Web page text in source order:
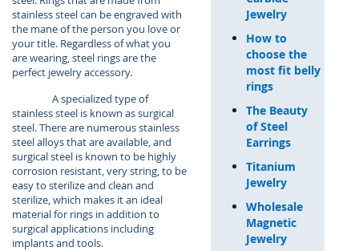
Jewelry
How to
choose the
most fit belly
rings
The Beauty
of Steel
Earrings
Titanium
Jewelry
Wholesale
Magnetic
Jewelry
stainless steel can be engraved with
the mane of the person you love or
your title. Regardless of what you
are wearing, steel rings are the
perfect jewelry accessory.
A specialized type of
stainless steel is known as surgical
steel. There are numerous stainless
steel alloys that are available, and
surgical steel is known to be highly
corrosion resistant, very string, to be
easy to sterilize and clean and
sterilize, which makes it an ideal
material for rings in addition to
surgical applications including
implants and tools.